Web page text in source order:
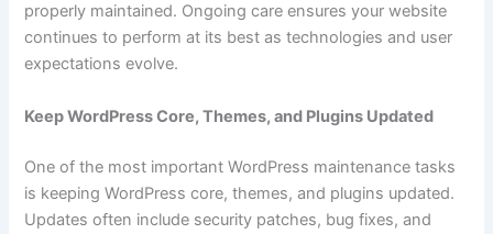
properly maintained. Ongoing care ensures your website
continues to perform at its best as technologies and user
expectations evolve.
Keep WordPress Core, Themes, and Plugins Updated
One of the most important WordPress maintenance tasks
is keeping WordPress core, themes, and plugins updated.
Updates often include security patches, bug fixes, and